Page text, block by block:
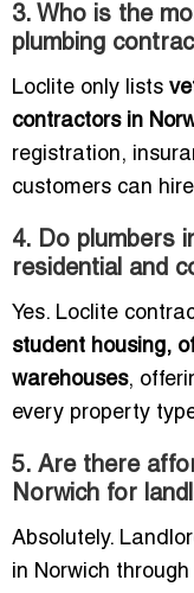
3. Who is the
plumbing
Loclite only lists
contractors in
registration,
customers can
4. Do plumbers
residential and
Yes. Loclite
student housing,
warehouses,
every property
5. Are there
Norwich for
Absolutely.
in Norwich